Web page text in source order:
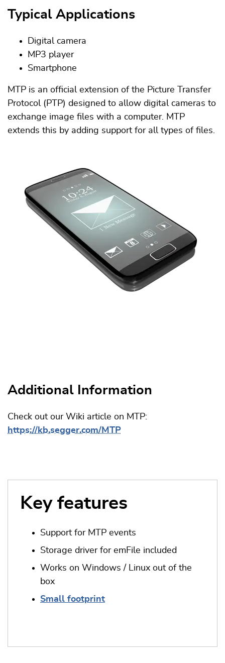
Typical Applications
Digital camera
MP3 player
Smartphone
MTP is an official extension of the Picture Transfer
Protocol (PTP) designed to allow digital cameras to
exchange image files with a computer. MTP
extends this by adding support for all types of files.
Additional Information
Check out our Wiki article on MTP:
https://kb.segger.com/MTP
Key features
Support for MTP events
Storage driver for emFile included
Works on Windows / Linux out of the
box
Small footprint